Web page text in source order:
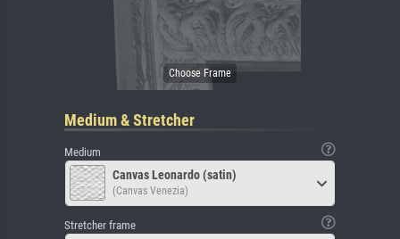
Medium & Stretcher
Medium
Canvas Leonardo (satin)
(Canvas Venezia)
Stretcher frame